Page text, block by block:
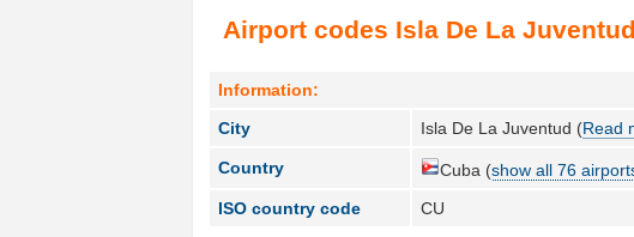
Airport codes Isla De La
Information:
City
Isla De La Juventud (Read
Country Cuba (show all 76
ISO country code
CU